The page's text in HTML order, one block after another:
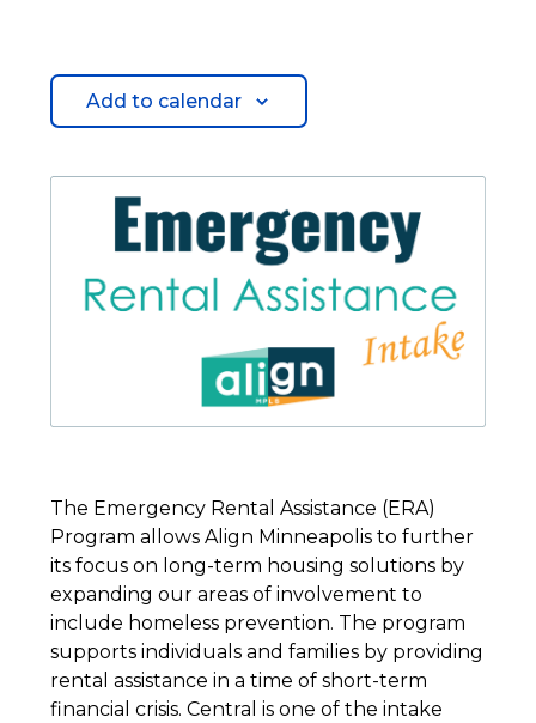
Add to calendar
The Emergency Rental Assistance (ERA)
Program allows Align Minneapolis to further
its focus on long-term housing solutions by
expanding our areas of involvement to
include homeless prevention. The program
supports individuals and families by providing
rental assistance in a time of short-term
financial crisis. Central is one of the intake